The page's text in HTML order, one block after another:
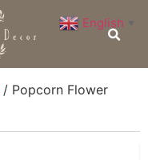
/ Popcorn Flower
English ▼